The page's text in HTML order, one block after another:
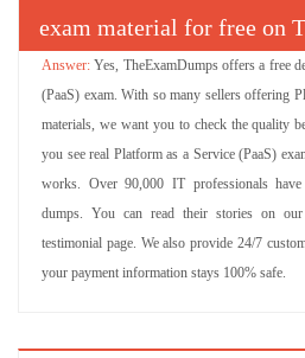
exam material for free on
Yes, TheExamDumps offers a free
(PaaS) exam. With so many sellers offering
materials, we want you to check the quality
you see real Platform as a Service (PaaS)
works. Over 90,000 IT professionals
dumps. You can read their stories on
testimonial page. We also provide 24/7
your payment information stays 100% safe.